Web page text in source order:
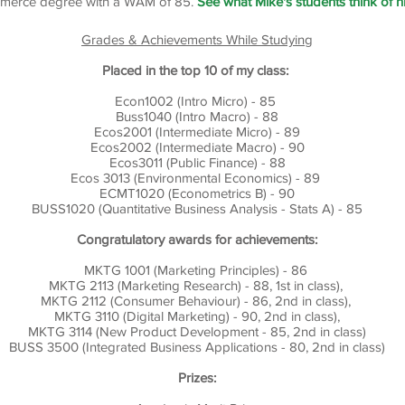
Grades & Achievements While Studying
Placed in the top 10 of my class:
Econ1002 (Intro Micro) - 85
Buss1040 (Intro Macro) - 88
Ecos2001 (Intermediate Micro) - 89
Ecos2002 (Intermediate Macro) - 90
Ecos3011 (Public Finance) - 88
Ecos 3013 (Environmental Economics) - 89
ECMT1020 (Econometrics B) - 90
BUSS1020 (Quantitative Business Analysis - Stats A) - 85
Congratulatory awards for achievements:
MKTG 1001 (Marketing Principles) - 86
MKTG 2113 (Marketing Research) - 88, 1st in class),
MKTG 2112 (Consumer Behaviour) - 86, 2nd in class),
MKTG 3110 (Digital Marketing) - 90, 2nd in class),
MKTG 3114 (New Product Development - 85, 2nd in class)
BUSS 3500 (Integrated Business Applications - 80, 2nd in class)
Prizes: